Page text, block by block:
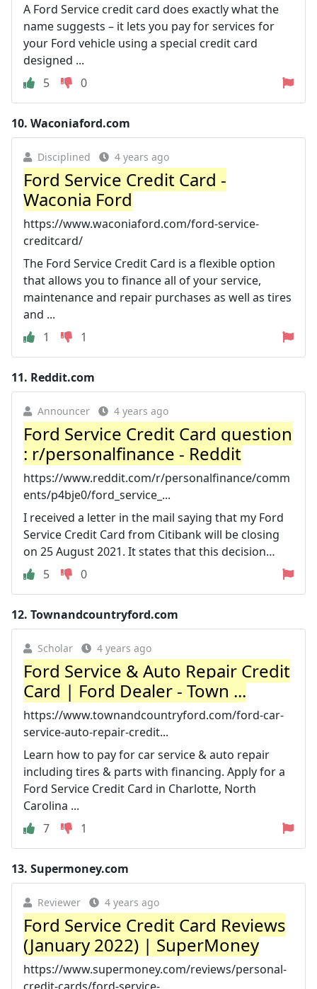
A Ford Service credit card does exactly what the
name suggests – it lets you pay for services for
your Ford vehicle using a special credit card
designed ...
5
0
10. Waconiaford.com
Disciplined 4 years ago
Ford Service Credit Card -
Waconia Ford
https://www.waconiaford.com/ford-service-
creditcard/
The Ford Service Credit Card is a flexible option
that allows you to finance all of your service,
maintenance and repair purchases as well as tires
and ...
1
1
11. Reddit.com
Announcer 4 years ago
Ford Service Credit Card question
: r/personalfinance - Reddit
https://www.reddit.com/r/personalfinance/comm
ents/p4bje0/ford_service_...
I received a letter in the mail saying that my Ford
Service Credit Card from Citibank will be closing
on 25 August 2021. It states that this decision…
5
0
12. Townandcountryford.com
Scholar 4 years ago
Ford Service & Auto Repair Credit
Card | Ford Dealer - Town ...
https://www.townandcountryford.com/ford-car-
service-auto-repair-credit...
Learn how to pay for car service & auto repair
including tires & parts with financing. Apply for a
Ford Service Credit Card in Charlotte, North
Carolina ...
7
1
13. Supermoney.com
Reviewer 4 years ago
Ford Service Credit Card Reviews
(January 2022) | SuperMoney
https://www.supermoney.com/reviews/personal-